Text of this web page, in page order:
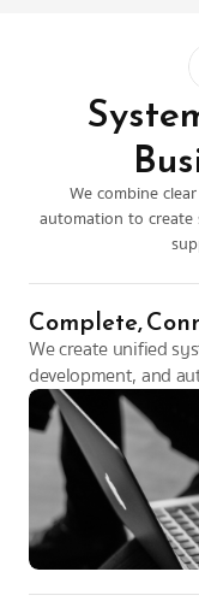
We combine
automation to
Complete,
We create unified
development, and